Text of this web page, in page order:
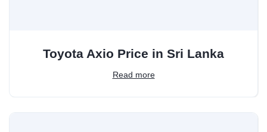
Toyota Axio Price in Sri Lanka
Read more